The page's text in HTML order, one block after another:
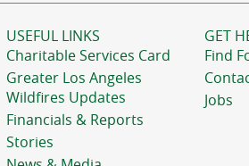
USEFUL LINKS
Charitable Services Card
Greater Los Angeles
Wildfires Updates
Financials & Reports
Stories
GET
Find
Jobs